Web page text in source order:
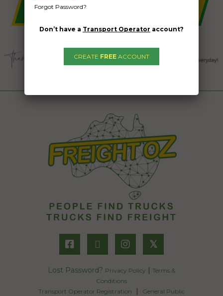
𝕏
Lost Password? Privacy Policy | Terms &
Conditions
Transport Operator Registration
| General Public
Forgot Password?
Don’t have a Transport Operator account?
CREATE FREE ACCOUNT